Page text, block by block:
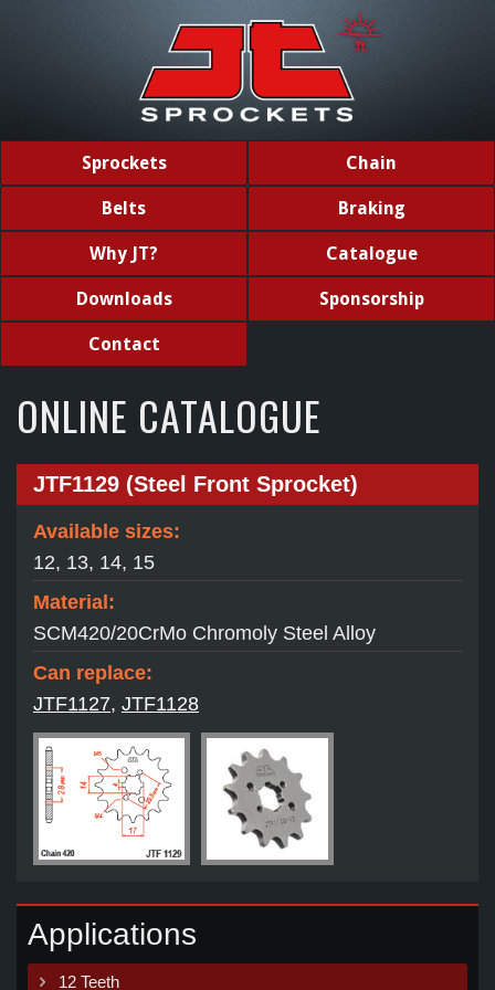
Sprockets Chain
Belts Braking
Why JT? Catalogue
Downloads Sponsorship
Contact
ONLINE CATALOGUE
JTF1129 (Steel Front Sprocket)
Available sizes:
12, 13, 14, 15
Material:
SCM420/20CrMo Chromoly Steel Alloy
Can replace:
JTF1127, JTF1128
Applications
12 Teeth